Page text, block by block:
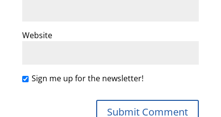
Website
Sign me up for the newsletter!